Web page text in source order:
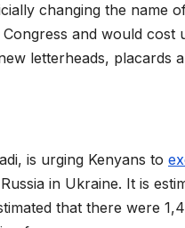
changing the name
and would cost
letterheads, placards
is urging Kenyans to
in Ukraine. It is
that there were